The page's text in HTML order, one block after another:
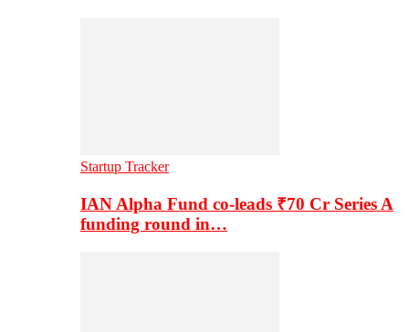
Startup Tracker
IAN Alpha Fund co-leads ₹70 Cr Series A
funding round in…